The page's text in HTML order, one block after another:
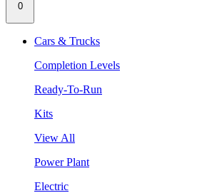
0
Cars & Trucks
Completion Levels
Ready-To-Run
Kits
View All
Power Plant
Electric